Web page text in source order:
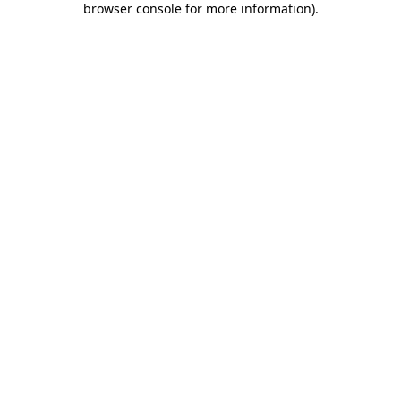
browser console for more information).